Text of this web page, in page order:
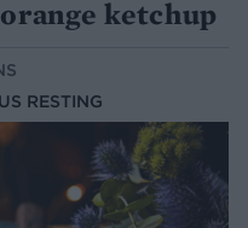
ketchup
RESTING